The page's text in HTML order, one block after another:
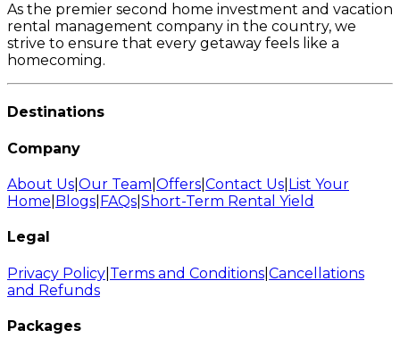
As the premier second home investment and vacation
rental management company in the country, we
strive to ensure that every getaway feels like a
homecoming.
Destinations
Company
About Us Our Team Offers Contact Us List Your
Home Blogs FAQs Short-Term Rental Yield
Legal
Privacy Policy Terms and Conditions Cancellations
and Refunds
Packages